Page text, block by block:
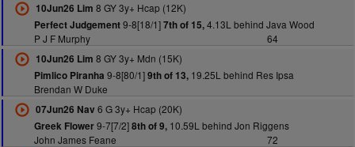
10Jun26 Lim 8 GY 3y+ Hcap (12K)
Perfect Judgement9-8[18/1]7th of 15,4.13L behind Java Wood
P J F Murphy
64
10Jun26 Lim 8 GY 3y+ Mdn (15K)
Pimlico Piranha 9-8[80/1]9th of 13,19.25L behind Res Ipsa
Brendan W Duke
07Jun26 Nav 6 G 3y+ Hcap (20K)
Greek Flower9-7[7/2]8th of 9,10.59L behind Jon Riggens
John James Feane
72